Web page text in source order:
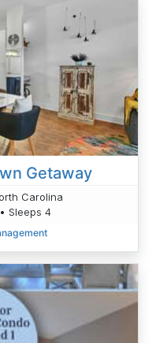
Getaway
Carolina
Sleeps 4